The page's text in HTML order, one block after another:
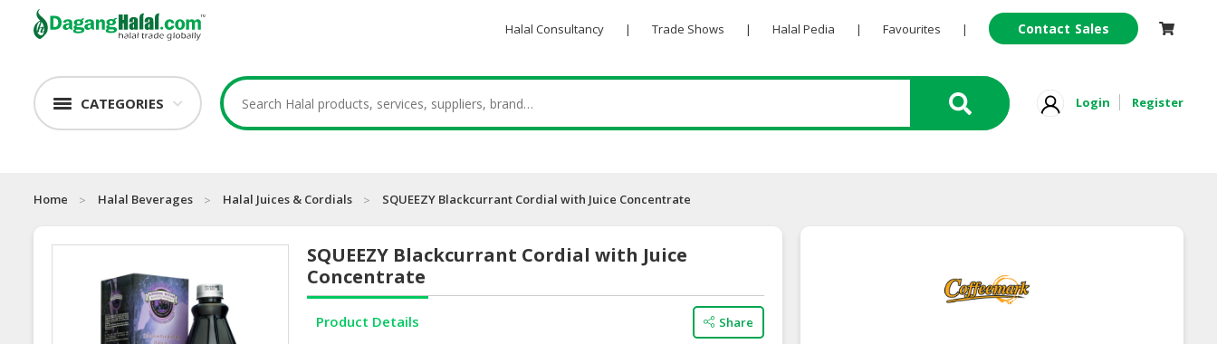
Halal Consultancy | Trade Shows | Halal Pedia | Favourites | Contact Sales
CATEGORIES Login Register
Home Halal Beverages Halal Juices & Cordials SQUEEZY Blackcurrant Cordial with Juice Concentrate
SQUEEZY Blackcurrant Cordial with Juice
Concentrate
Product Details Share